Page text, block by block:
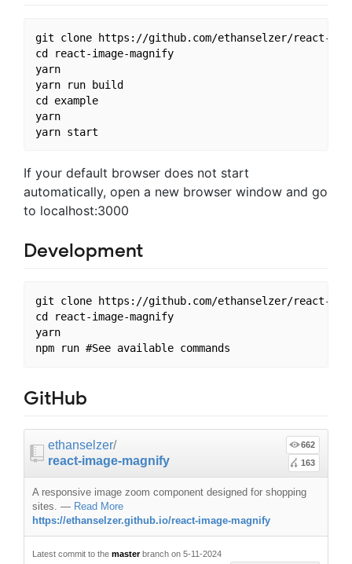
git clone https://github.com/ethanselzer/react-
cd react-image-magnify
yarn
yarn run build
cd example
yarn
If your default browser does not start
automatically, open a new browser window and go
to localhost:3000
Development
git clone https://github.com/ethanselzer/react-
cd react-image-magnify
yarn
GitHub
ethanselzer/
react-image-magnify
662
163
A responsive image zoom component designed for shopping
sites. — Read More
https://ethanselzer.github.io/react-image-magnify
Latest commit to the masterbranch on 5-11-2024